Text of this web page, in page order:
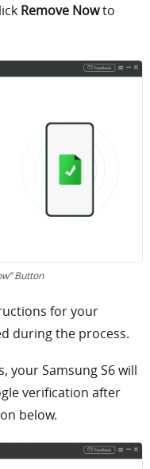
Remove Nowto
Button
for your
during the process.
your Samsung S6 will
verification after
below.